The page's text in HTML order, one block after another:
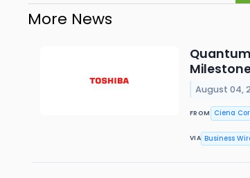
More News
August 04,
FROM Ciena
VIA Business